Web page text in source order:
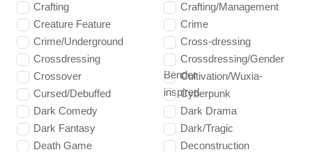
Crafting
Crafting/Management
Creature Feature
Crime
Crime/Underground
Cross-dressing
Crossdressing
Crossdressing/Gender
Bender
Crossover
Cultivation/Wuxia-
inspired
Cursed/Debuffed
Cyberpunk
Dark Comedy
Dark Drama
Dark Fantasy
Dark/Tragic
Death Game
Deconstruction